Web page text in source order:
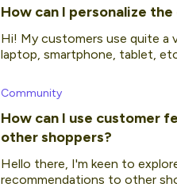
How can I personalize
Hi! My customers use quite
laptop, smartphone, tablet,
Community
How can I use customer
other shoppers?
Hello there, I'm keen to
recommendations to other